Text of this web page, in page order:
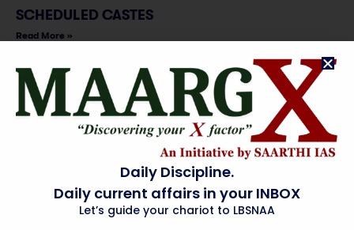
SCHEDULED CASTES
Read More »
SCHEDULED TRIBES
Read More »
VULNERABLE SECTIONS
Daily Discipline.
Daily current affairs in your INBOX
Let’s guide your chariot to LBSNAA